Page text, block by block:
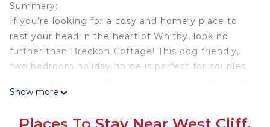
Summary:
If you’re looking for a cosy and homely place to
rest your head in the heart of Whitby, look no
further than Breckon Cottage! This dog friendly,
two bedroom holiday home is perfect for couples
centre of the seaside town, you’ll have everything
Show more